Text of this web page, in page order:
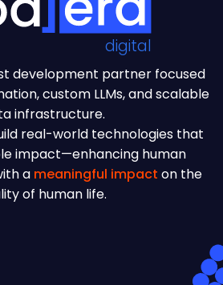
digital
development partner focused
custom LLMs, and scalable
infrastructure.
real-world technologies that
impact—enhancing human
a meaningful impact on the
of human life.